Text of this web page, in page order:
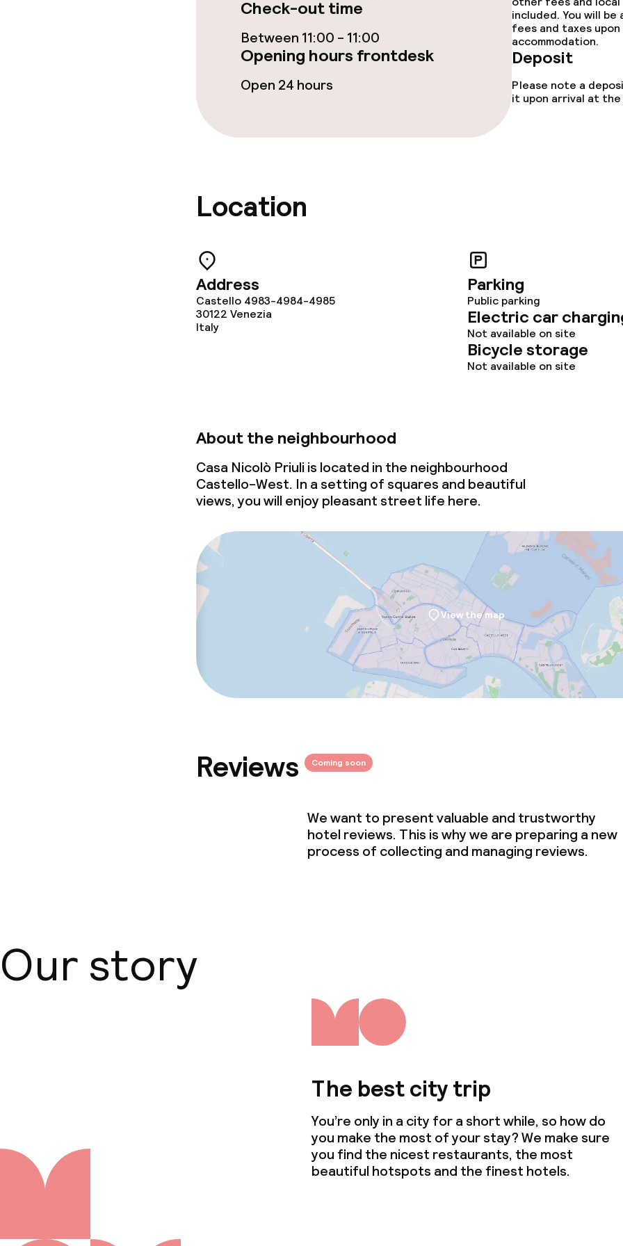
Cleaning facilities
Laundry service
Policies
Check-out time
Between 11:00 - 11:00
Opening hours frontdesk
Open 24 hours
included. You will
fees and taxes
accommodation.
Deposit
Please note a
it upon arrival at
Location
Address
Castello 4983-4984-4985
30122 Venezia
Italy
Parking
Public parking
Electric car
Not available on site
Bicycle storage
Not available on site
About the neighbourhood
Casa Nicolò Priuli is located in the neighbourhood
Castello-West. In a setting of squares and beautiful
views, you will enjoy pleasant street life here.
View the map
Reviews Coming soon
We want to present valuable and trustworthy
hotel reviews. This is why we are preparing a new
process of collecting and managing reviews.
Our story
The best city trip
You’re only in a city for a short while, so how do
you make the most of your stay? We make sure
you find the nicest restaurants, the most
beautiful hotspots and the finest hotels.